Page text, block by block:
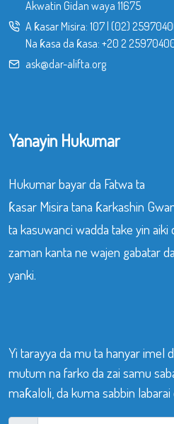
Akwatin Gidan waya 11675
A ƙasar Misira: 107| (02)
Na ƙasa da ƙasa: +20 2
ask@dar-alifta.org
Yanayin Hukumar
Hukumar bayar da Fatwa ta
ƙasar Misira tana ƙarkashin
ta kasuwanci wadda take yin
zaman kanta ne wajen gabatar
yanki.
Yi tarayya da mu ta hanyar imel
mutum na farko da zai samu
maƙaloli, da kuma sabbin